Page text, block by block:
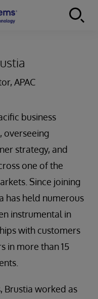
APAC
business
overseeing
strategy, and
one of the
Since joining
has held numerous
instrumental in
with customers
in more than 15
Brustia worked as